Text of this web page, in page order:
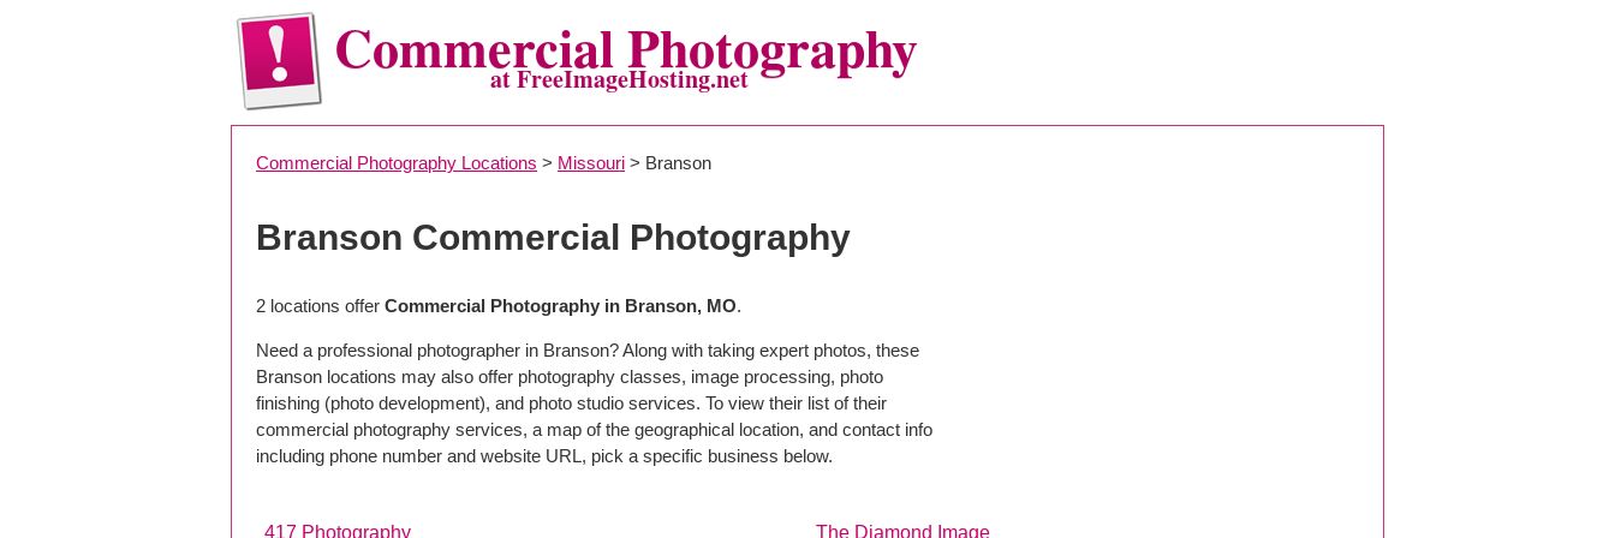
Commercial Photography
at FreeImageHosting.net
Commercial Photography Locations > Missouri > Branson
Branson Commercial Photography
2 locations offer Commercial Photography in Branson, MO.
Need a professional photographer in Branson? Along with taking expert photos, these
Branson locations may also offer photography classes, image processing, photo
finishing (photo development), and photo studio services. To view their list of their
commercial photography services, a map of the geographical location, and contact info
including phone number and website URL, pick a specific business below.
417 Photography The Diamond Image